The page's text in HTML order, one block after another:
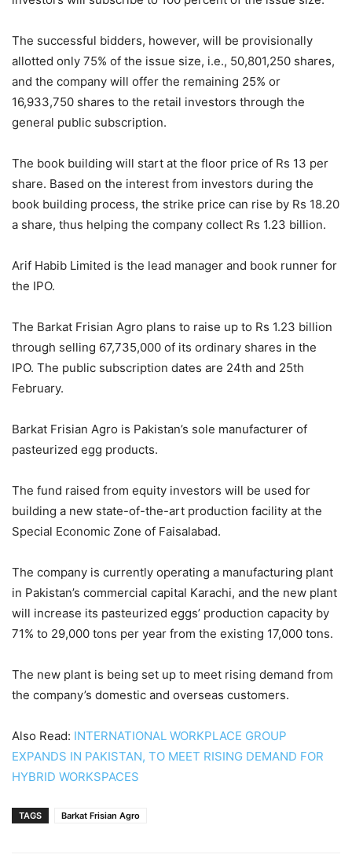
The successful bidders, however, will be provisionally
allotted only 75% of the issue size, i.e., 50,801,250 shares,
and the company will offer the remaining 25% or
16,933,750 shares to the retail investors through the
general public subscription.
The book building will start at the floor price of Rs 13 per
share. Based on the interest from investors during the
book building process, the strike price can rise by Rs 18.20
a share, thus helping the company collect Rs 1.23 billion.
Arif Habib Limited is the lead manager and book runner for
the IPO.
The Barkat Frisian Agro plans to raise up to Rs 1.23 billion
through selling 67,735,000 of its ordinary shares in the
IPO. The public subscription dates are 24th and 25th
February.
Barkat Frisian Agro is Pakistan’s sole manufacturer of
pasteurized egg products.
The fund raised from equity investors will be used for
building a new state-of-the-art production facility at the
Special Economic Zone of Faisalabad.
The company is currently operating a manufacturing plant
in Pakistan’s commercial capital Karachi, and the new plant
will increase its pasteurized eggs’ production capacity by
71% to 29,000 tons per year from the existing 17,000 tons.
The new plant is being set up to meet rising demand from
the company’s domestic and overseas customers.
Also Read: INTERNATIONAL WORKPLACE GROUP
EXPANDS IN PAKISTAN, TO MEET RISING DEMAND FOR
HYBRID WORKSPACES
TAGS Barkat Frisian Agro